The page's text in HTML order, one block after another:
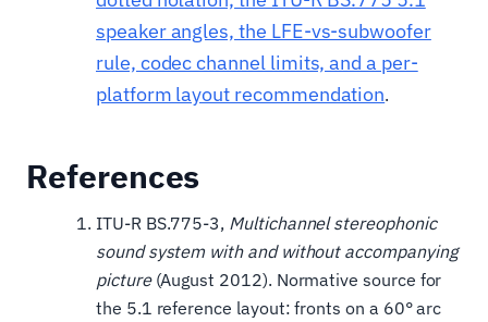
speaker angles, the LFE-vs-subwoofer
rule, codec channel limits, and a per-
platform layout recommendation.
References
ITU-R BS.775-3, Multichannel stereophonic
sound system with and without accompanying
picture(August 2012). Normative source for
the 5.1 reference layout: fronts on a 60° arc